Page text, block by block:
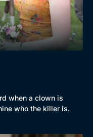
when a clown is
who the killer is.